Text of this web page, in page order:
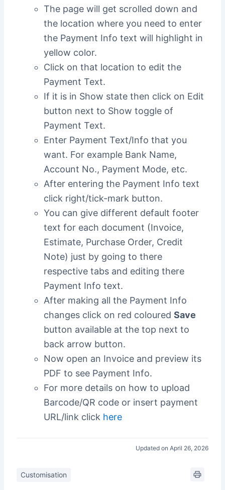
The page will get scrolled down and
the location where you need to enter
the Payment Info text will highlight in
yellow color.
Click on that location to edit the
Payment Text.
If it is in Show state then click on Edit
button next to Show toggle of
Payment Text.
Enter Payment Text/Info that you
want. For example Bank Name,
Account No., Payment Mode, etc.
After entering the Payment Info text
click right/tick-mark button.
You can give different default footer
text for each document (Invoice,
Estimate, Purchase Order, Credit
Note) just by going to there
respective tabs and editing there
Payment Info text.
After making all the Payment Info
changes click on red coloured Save
button available at the top next to
back arrow button.
Now open an Invoice and preview its
PDF to see Payment Info.
For more details on how to upload
Barcode/QR code or insert payment
URL/link click here
Updated on April 26, 2026
Customisation